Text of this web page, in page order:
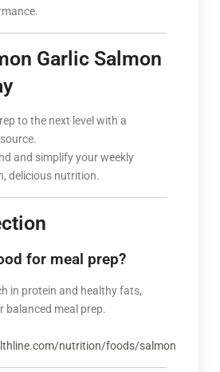
Garlic Salmon
to the next level with a
and simplify your weekly
delicious nutrition.
for meal prep?
in protein and healthy fats,
balanced meal prep.
nutrition/foods/salmon